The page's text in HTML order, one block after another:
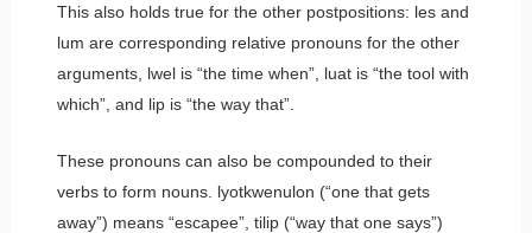
This also holds true for the other postpositions: lesand
lum are corresponding relative pronouns for the other
arguments, lwelis “the time when”, luatis “the tool with
which”, and lipis “the way that”.
These pronouns can also be compounded to their
verbs to form nouns. lyotkwenulon (“one that gets
away”) means “escapee”, tilip(“way that one says”)